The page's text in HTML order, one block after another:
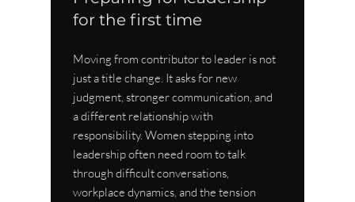
for the first time
Moving from contributor to leader is not
just a title change. It asks for new
judgment, stronger communication, and
a different relationship with
responsibility. Women stepping into
leadership often need room to talk
through difficult conversations,
workplace dynamics, and the tension